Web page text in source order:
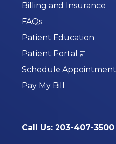
Billing and Insurance
FAQs
Patient Education
Patient Portal
Opens
in
Schedule Appointment
Pay My Bill
Call Us: 203-407-3500